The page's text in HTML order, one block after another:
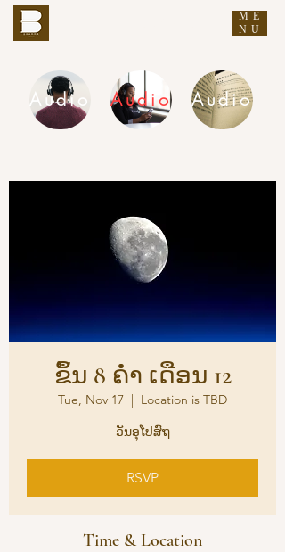
ME
NU
Audio Audio Audio
ຂຶ້ນ 8 ຄ່ຳ ເດືອນ 12
Tue, Nov 17
  |
Location is TBD
ວັນອຸໂປສົຖ
RSVP
Time & Location